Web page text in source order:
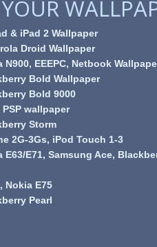
& iPad 2 Wallpaper
Droid Wallpaper
N900, EEEPC, Netbook
Bold Wallpaper
Bold 9000
wallpaper
Storm
2G-3Gs, iPod Touch 1-3
E63/E71, Samsung Ace,
Nokia E75
Pearl